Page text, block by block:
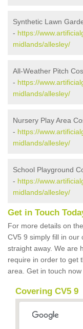
Synthetic Lawn
- https://
midlands/allesley/
All-Weather Pitch
- https://
midlands/allesley/
Nursery Play Area
- https://
midlands/allesley/
School Playground
- https://
midlands/allesley/
Get in Touch
For more details on
CV5 9 simply fill in our
straight away. We are
require in order to get
area. Get in touch
Covering CV5 9